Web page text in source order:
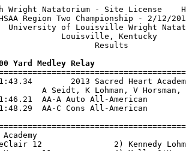
Wright Natatorium - Site License    HY-
KHSAA Region Two Championship -
University of
Yard Medley Relay
* 1:43.34        2013
A Seidt, K Lohman,
AA-A Auto All-American
AA-C Cons All-American
Academy
LeClair 12               2)